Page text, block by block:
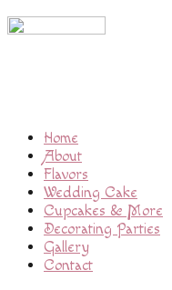
Home
About
Flavors
Wedding Cake
Cupcakes & More
Decorating Parties
Gallery
Contact